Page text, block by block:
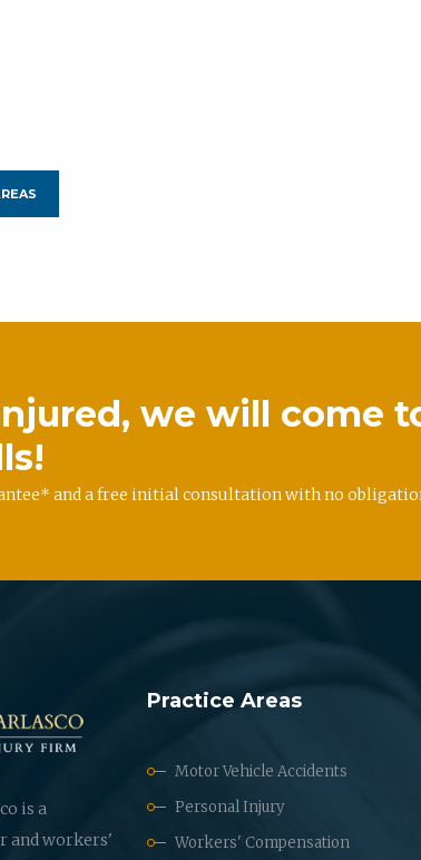
we will come
and a free initial consultation with no
is a
and workers'
Practice Areas
Motor Vehicle Accidents
Personal Injury
Workers' Compensation